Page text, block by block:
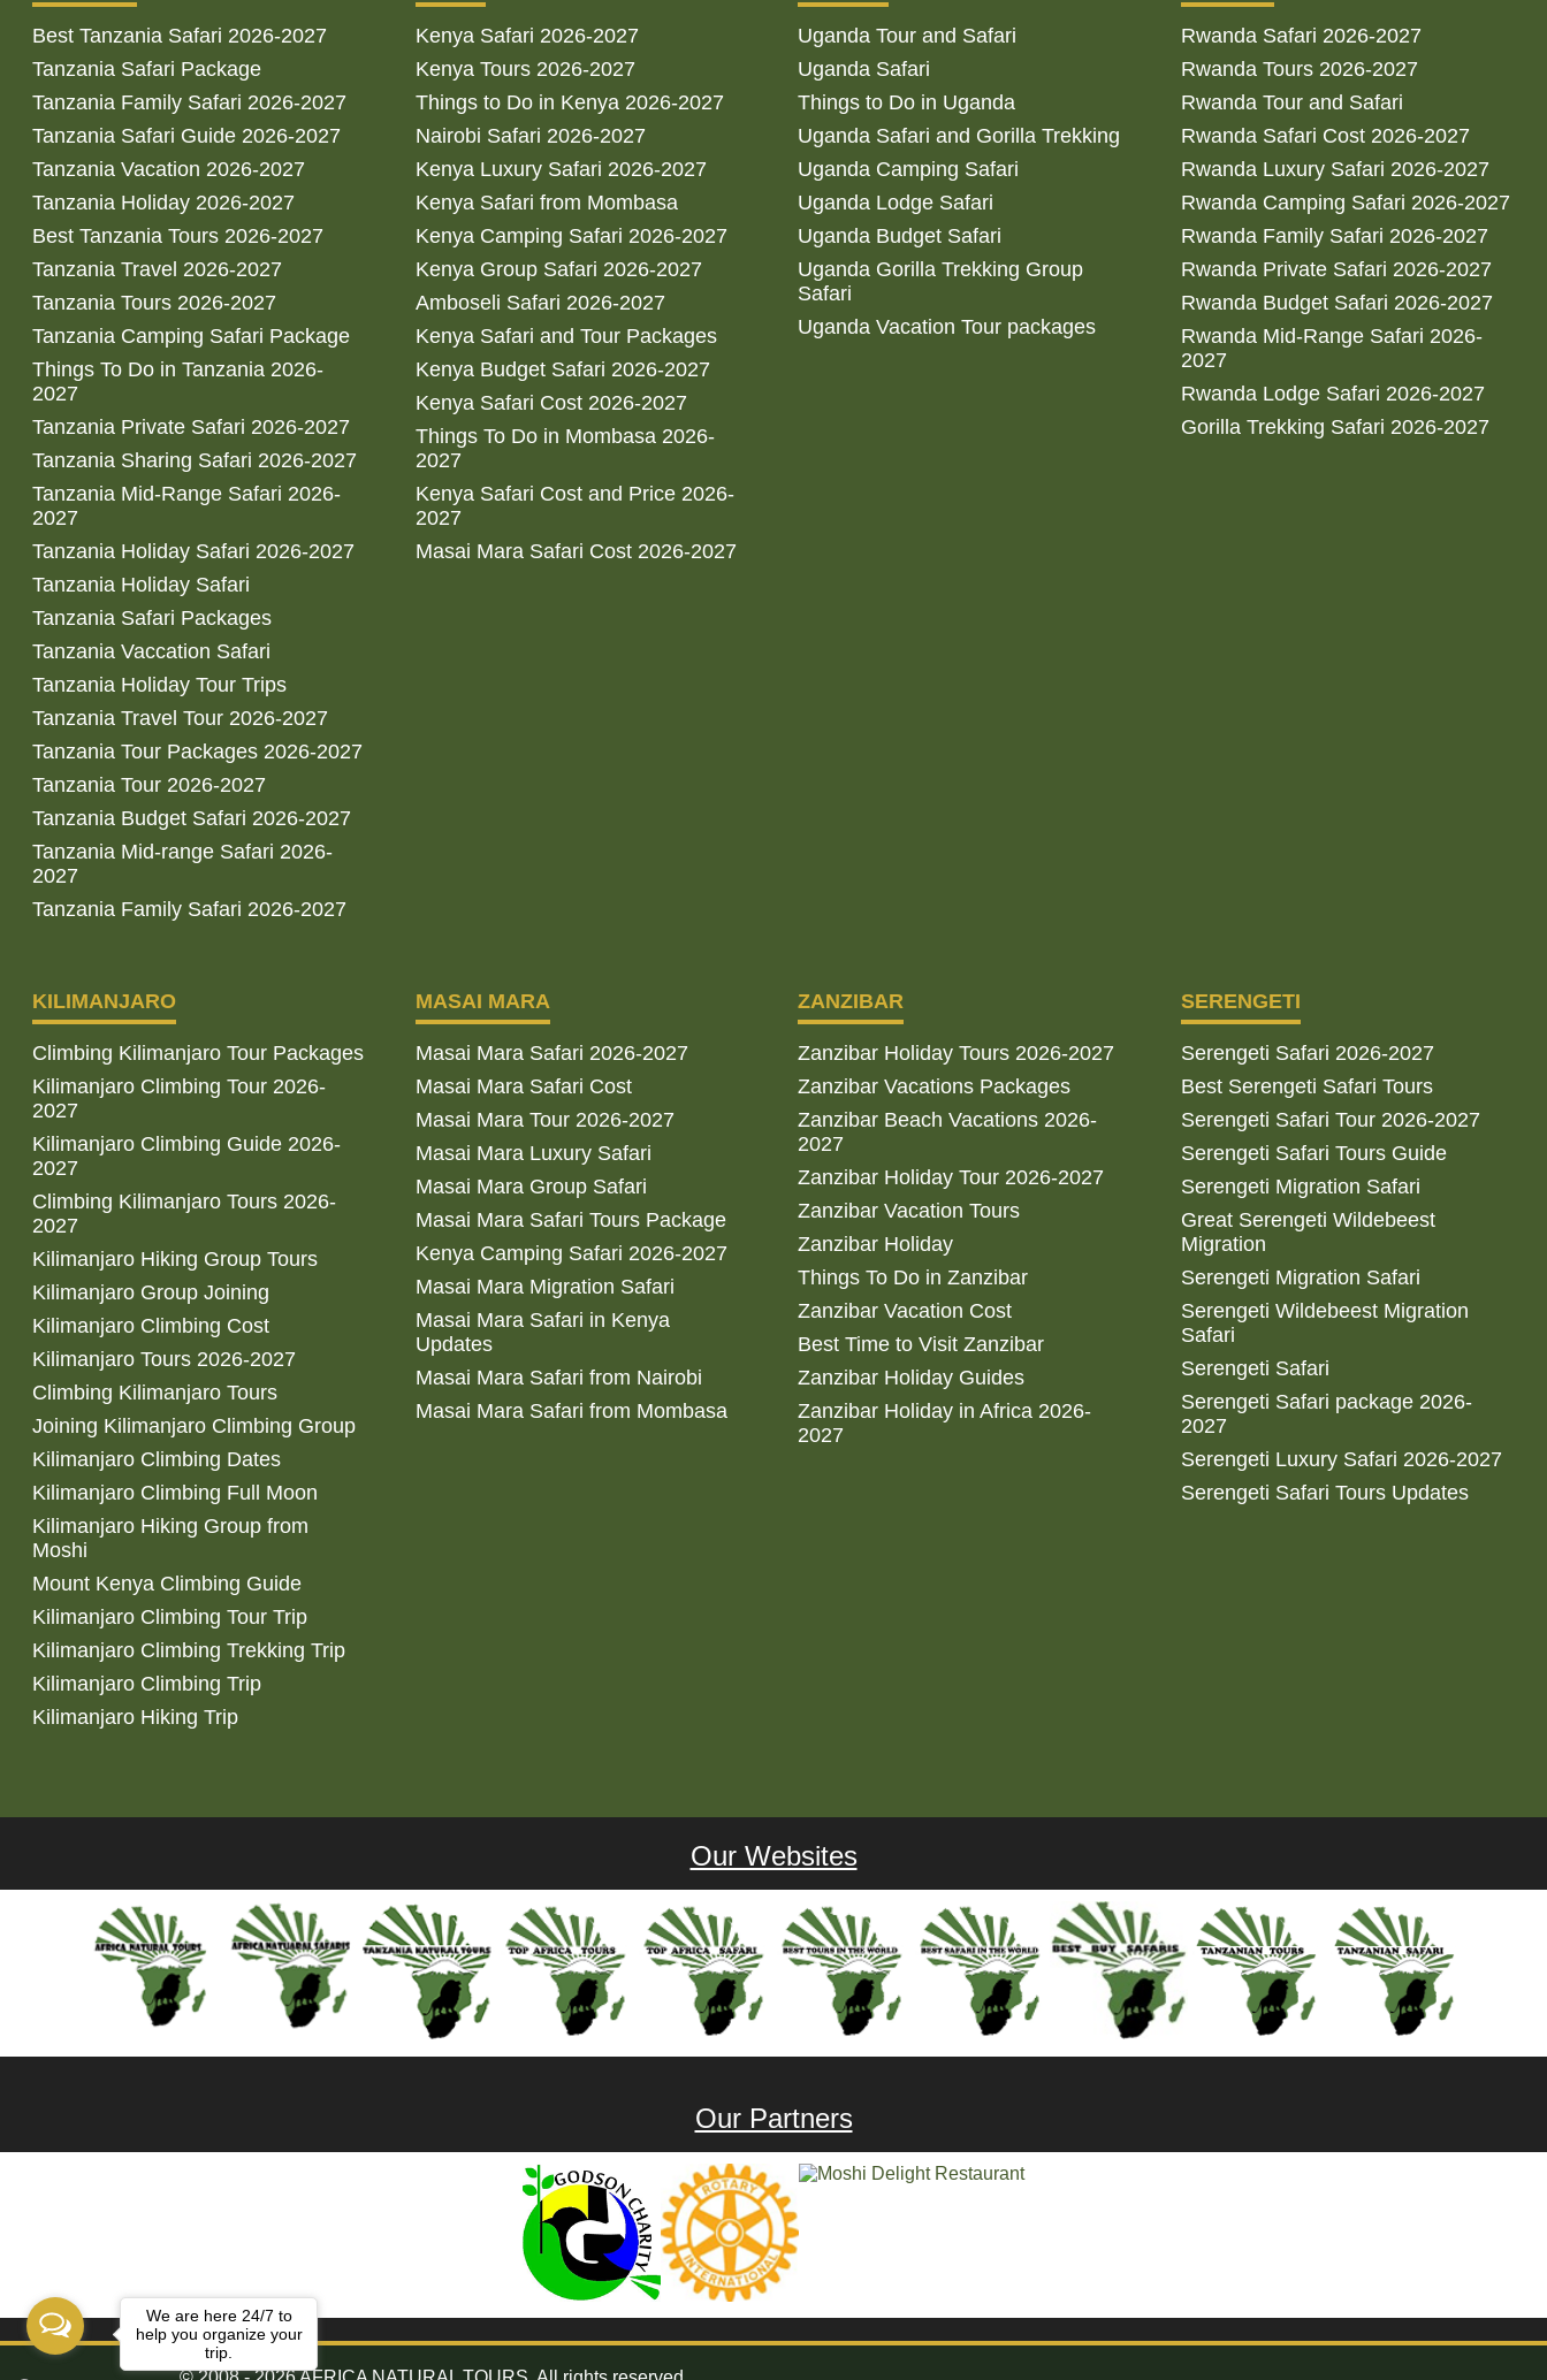
Best Tanzania Safari 2026-2027
Tanzania Safari Package
Tanzania Family Safari 2026-2027
Tanzania Safari Guide 2026-2027
Tanzania Vacation 2026-2027
Tanzania Holiday 2026-2027
Best Tanzania Tours 2026-2027
Tanzania Travel 2026-2027
Tanzania Tours 2026-2027
Tanzania Camping Safari Package
Things To Do in Tanzania 2026-
2027
Tanzania Private Safari 2026-2027
Tanzania Sharing Safari 2026-2027
Tanzania Mid-Range Safari 2026-
2027
Tanzania Holiday Safari 2026-2027
Tanzania Holiday Safari
Tanzania Safari Packages
Tanzania Vaccation Safari
Tanzania Holiday Tour Trips
Tanzania Travel Tour 2026-2027
Tanzania Tour Packages 2026-2027
Tanzania Tour 2026-2027
Tanzania Budget Safari 2026-2027
Tanzania Mid-range Safari 2026-
2027
Tanzania Family Safari 2026-2027
Kenya Safari 2026-2027
Kenya Tours 2026-2027
Things to Do in Kenya 2026-2027
Nairobi Safari 2026-2027
Kenya Luxury Safari 2026-2027
Kenya Safari from Mombasa
Kenya Camping Safari 2026-2027
Kenya Group Safari 2026-2027
Amboseli Safari 2026-2027
Kenya Safari and Tour Packages
Kenya Budget Safari 2026-2027
Kenya Safari Cost 2026-2027
Things To Do in Mombasa 2026-
2027
Kenya Safari Cost and Price 2026-
2027
Masai Mara Safari Cost 2026-2027
Uganda Tour and Safari
Uganda Safari
Things to Do in Uganda
Uganda Safari and Gorilla Trekking
Uganda Camping Safari
Uganda Lodge Safari
Uganda Budget Safari
Uganda Gorilla Trekking Group
Safari
Uganda Vacation Tour packages
Rwanda Safari 2026-2027
Rwanda Tours 2026-2027
Rwanda Tour and Safari
Rwanda Safari Cost 2026-2027
Rwanda Luxury Safari 2026-2027
Rwanda Camping Safari 2026-2027
Rwanda Family Safari 2026-2027
Rwanda Private Safari 2026-2027
Rwanda Budget Safari 2026-2027
Rwanda Mid-Range Safari 2026-
2027
Rwanda Lodge Safari 2026-2027
Gorilla Trekking Safari 2026-2027
KILIMANJARO
Climbing Kilimanjaro Tour Packages
Kilimanjaro Climbing Tour 2026-
2027
Kilimanjaro Climbing Guide 2026-
2027
Climbing Kilimanjaro Tours 2026-
2027
Kilimanjaro Hiking Group Tours
Kilimanjaro Group Joining
Kilimanjaro Climbing Cost
Kilimanjaro Tours 2026-2027
Climbing Kilimanjaro Tours
Joining Kilimanjaro Climbing Group
Kilimanjaro Climbing Dates
Kilimanjaro Climbing Full Moon
Kilimanjaro Hiking Group from
Moshi
Mount Kenya Climbing Guide
Kilimanjaro Climbing Tour Trip
Kilimanjaro Climbing Trekking Trip
Kilimanjaro Climbing Trip
Kilimanjaro Hiking Trip
MASAI MARA
Masai Mara Safari 2026-2027
Masai Mara Safari Cost
Masai Mara Tour 2026-2027
Masai Mara Luxury Safari
Masai Mara Group Safari
Masai Mara Safari Tours Package
Kenya Camping Safari 2026-2027
Masai Mara Migration Safari
Masai Mara Safari in Kenya
Updates
Masai Mara Safari from Nairobi
Masai Mara Safari from Mombasa
ZANZIBAR
Zanzibar Holiday Tours 2026-2027
Zanzibar Vacations Packages
Zanzibar Beach Vacations 2026-
2027
Zanzibar Holiday Tour 2026-2027
Zanzibar Vacation Tours
Zanzibar Holiday
Things To Do in Zanzibar
Zanzibar Vacation Cost
Best Time to Visit Zanzibar
Zanzibar Holiday Guides
Zanzibar Holiday in Africa 2026-
2027
SERENGETI
Serengeti Safari 2026-2027
Best Serengeti Safari Tours
Serengeti Safari Tour 2026-2027
Serengeti Safari Tours Guide
Serengeti Migration Safari
Great Serengeti Wildebeest
Migration
Serengeti Migration Safari
Serengeti Wildebeest Migration
Safari
Serengeti Safari
Serengeti Safari package 2026-
2027
Serengeti Luxury Safari 2026-2027
Serengeti Safari Tours Updates
Our Websites
Our Partners
We are here 24/7 to
help you organize your
trip.